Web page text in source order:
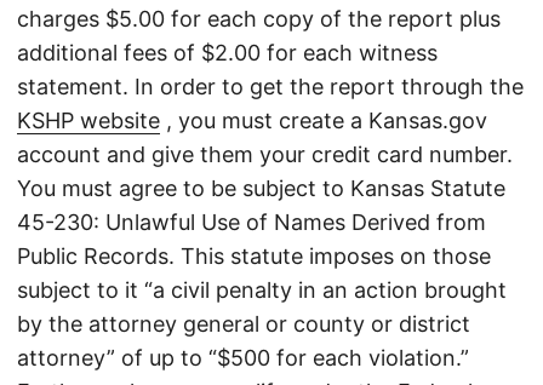
charges $5.00 for each copy of the report plus
additional fees of $2.00 for each witness
statement. In order to get the report through the
KSHP website , you must create a Kansas.gov
account and give them your credit card number.
You must agree to be subject to Kansas Statute
45-230: Unlawful Use of Names Derived from
Public Records. This statute imposes on those
subject to it “a civil penalty in an action brought
by the attorney general or county or district
attorney” of up to “$500 for each violation.”